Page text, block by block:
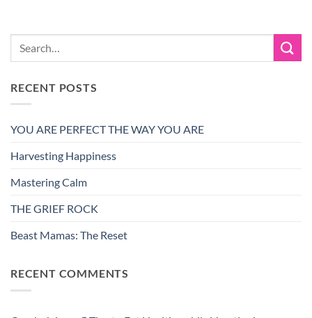
RECENT POSTS
YOU ARE PERFECT THE WAY YOU ARE
Harvesting Happiness
Mastering Calm
THE GRIEF ROCK
Beast Mamas: The Reset
RECENT COMMENTS